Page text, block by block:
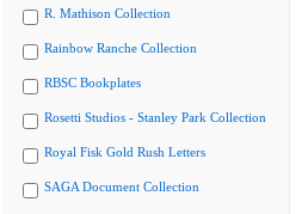
R. Mathison Collection
Rainbow Ranche Collection
RBSC Bookplates
Rosetti Studios - Stanley Park Collection
Royal Fisk Gold Rush Letters
SAGA Document Collection